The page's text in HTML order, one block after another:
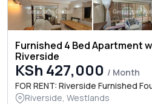
Furnished 4 Bed Apartment
Riverside
KSh 427,000 / Month
FOR RENT: Riverside Furnished
Riverside, Westlands